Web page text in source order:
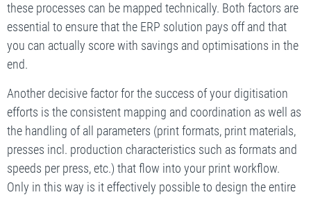
these processes can be mapped technically. Both factors are
essential to ensure that the ERP solution pays off and that
you can actually score with savings and optimisations in the
end.
Another decisive factor for the success of your digitisation
efforts is the consistent mapping and coordination as well as
the handling of all parameters (print formats, print materials,
presses incl. production characteristics such as formats and
speeds per press, etc.) that flow into your print workflow.
Only in this way is it effectively possible to design the entire